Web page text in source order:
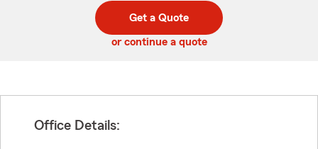
code
Get a Quote
or continue a quote
Office Details: